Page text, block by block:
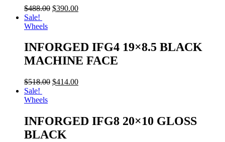
$488.00 $390.00
Sale!
Wheels
INFORGED IFG4 19×8.5 BLACK
MACHINE FACE
$518.00 $414.00
Sale!
Wheels
INFORGED IFG8 20×10 GLOSS
BLACK